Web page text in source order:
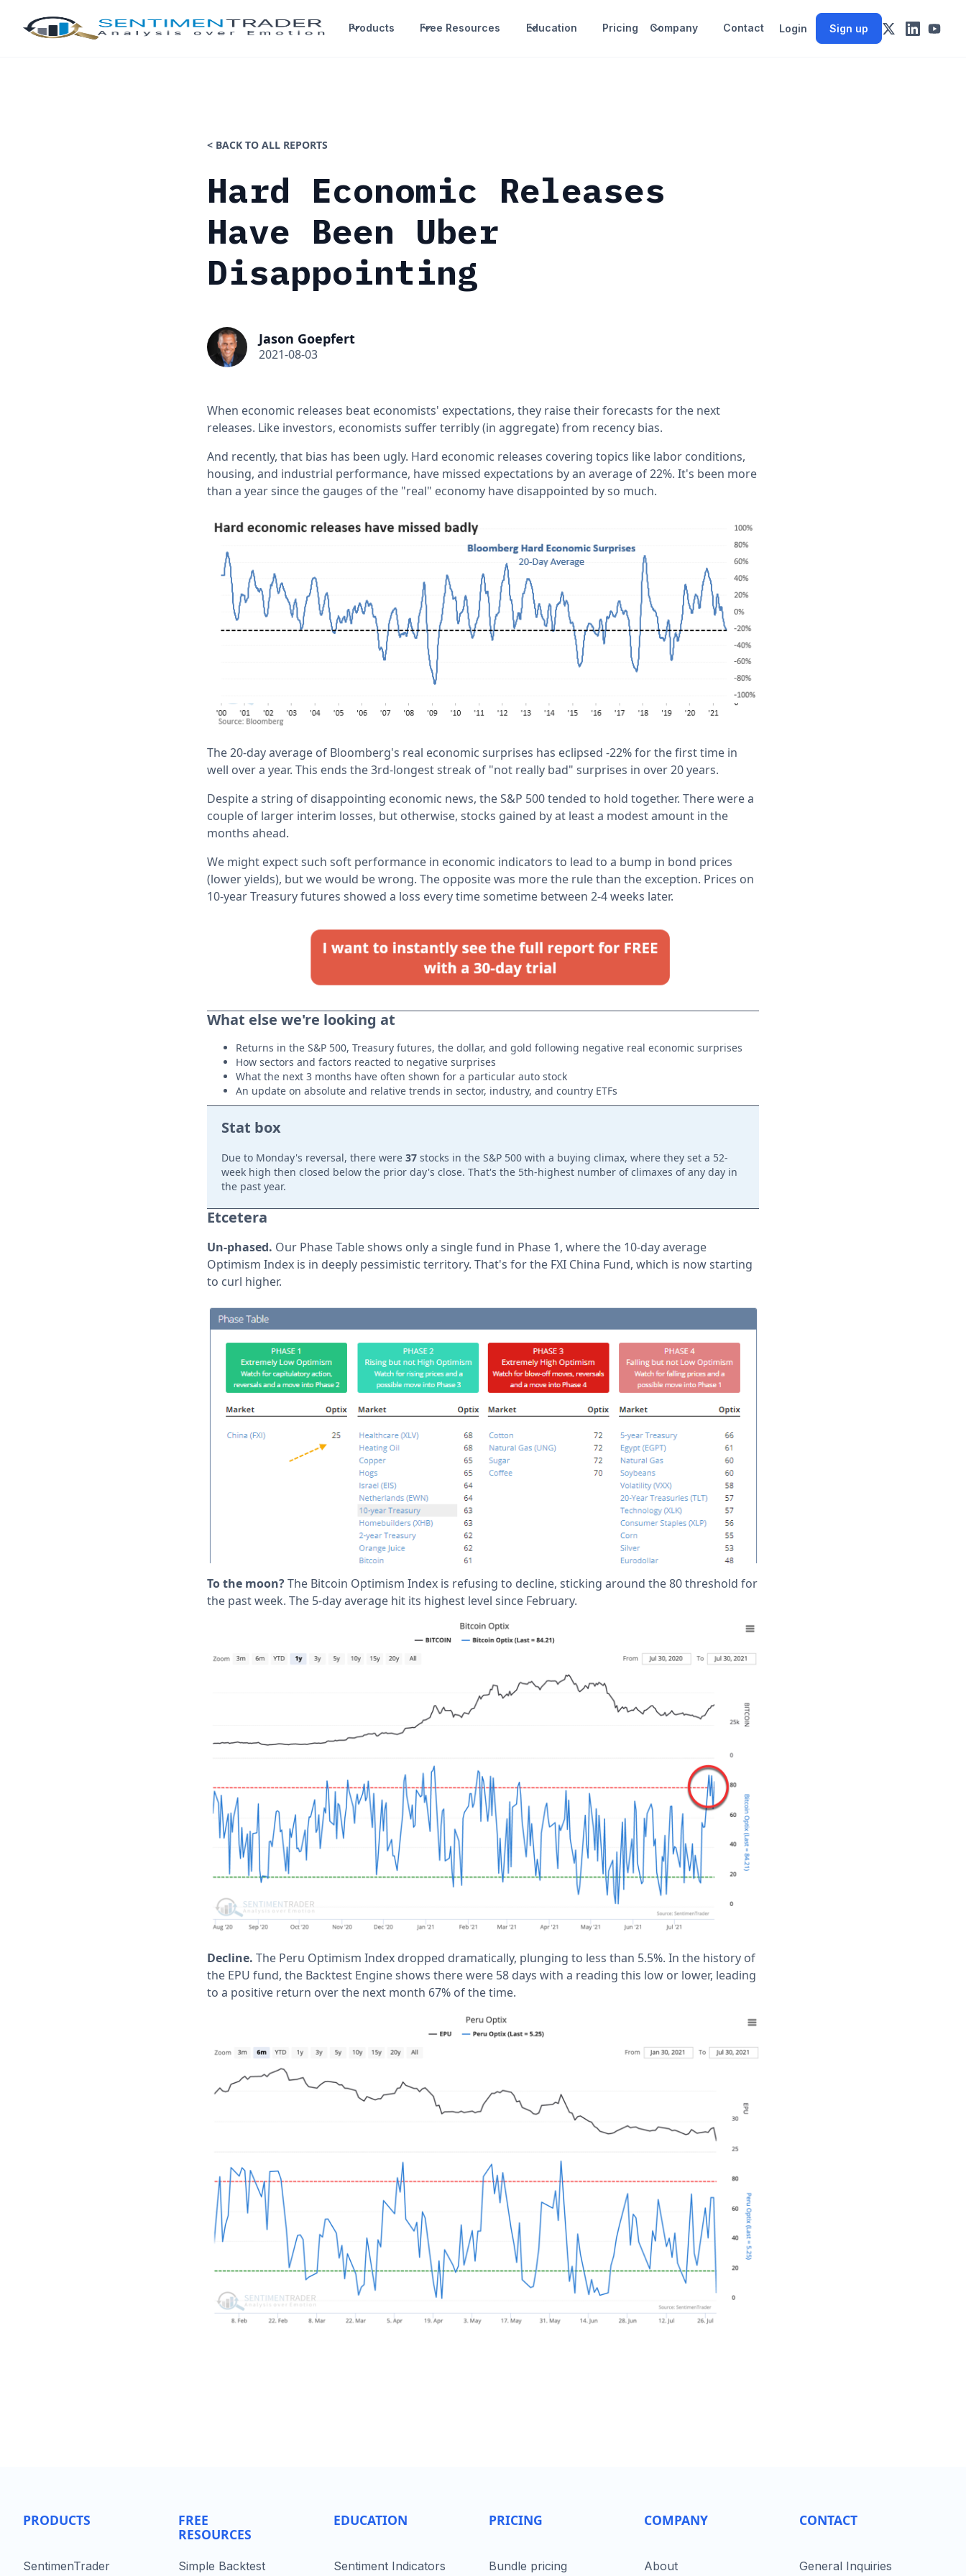
Products Free Resources Education Pricing Company Contact Login Sign up
< BACK TO ALL REPORTS
Hard Economic Releases
Have Been Uber
Disappointing
Jason Goepfert
2021-08-03
When economic releases beat economists' expectations, they raise their forecasts for the next
releases. Like investors, economists suffer terribly (in aggregate) from recency bias.
And recently, that bias has been ugly. Hard economic releases covering topics like labor conditions,
housing, and industrial performance, have missed expectations by an average of 22%. It's been more
than a year since the gauges of the "real" economy have disappointed by so much.
The 20-day average of Bloomberg's real economic surprises has eclipsed -22% for the first time in
well over a year. This ends the 3rd-longest streak of "not really bad" surprises in over 20 years.
Despite a string of disappointing economic news, the S&P 500 tended to hold together. There were a
couple of larger interim losses, but otherwise, stocks gained by at least a modest amount in the
months ahead.
We might expect such soft performance in economic indicators to lead to a bump in bond prices
(lower yields), but we would be wrong. The opposite was more the rule than the exception. Prices on
10-year Treasury futures showed a loss every time sometime between 2-4 weeks later.
What else we're looking at
Returns in the S&P 500, Treasury futures, the dollar, and gold following negative real economic surprises
How sectors and factors reacted to negative surprises
What the next 3 months have often shown for a particular auto stock
An update on absolute and relative trends in sector, industry, and country ETFs
Stat box
Due to Monday's reversal, there were 37 stocks in the S&P 500 with a buying climax, where they set a 52-
week high then closed below the prior day's close. That's the 5th-highest number of climaxes of any day in
the past year.
Etcetera
Un-phased. Our Phase Table shows only a single fund in Phase 1, where the 10-day average
Optimism Index is in deeply pessimistic territory. That's for the FXI China Fund, which is now starting
to curl higher.
To the moon?The Bitcoin Optimism Index is refusing to decline, sticking around the 80 threshold for
the past week. The 5-day average hit its highest level since February.
Decline. The Peru Optimism Index dropped dramatically, plunging to less than 5.5%. In the history of
the EPU fund, the Backtest Engine shows there were 58 days with a reading this low or lower, leading
to a positive return over the next month 67% of the time.
PRODUCTS
SentimenTrader
FREE
RESOURCES
Simple Backtest
EDUCATION
Sentiment Indicators
PRICING
Bundle pricing
COMPANY
About
CONTACT
General Inquiries